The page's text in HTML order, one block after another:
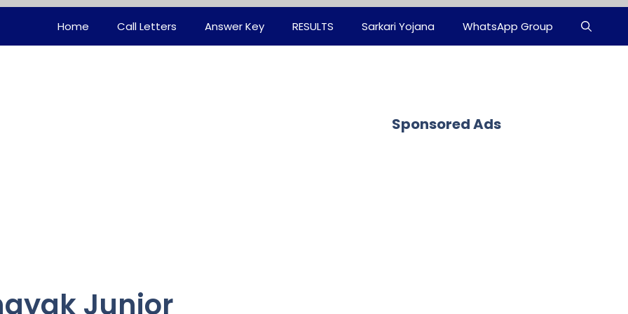
Home Call Letters Answer Key RESULTS Sarkari Yojana WhatsApp Group
Junior
Sponsored Ads